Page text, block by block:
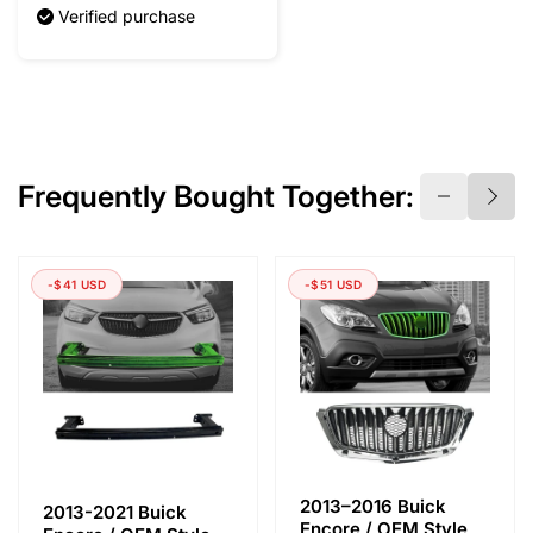
Verified purchase
Frequently Bought Together:
-$41 USD
2013-2021 Buick
-$51 USD
2013–2016 Buick